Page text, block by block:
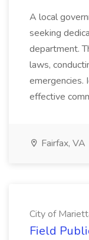
A local
seeking
department.
laws,
emergencies.
effective
Fairfax, VA
City of
Field